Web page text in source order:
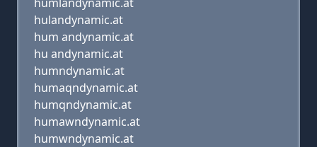
hulandynamic.at
hum andynamic.at
hu andynamic.at
humndynamic.at
humaqndynamic.at
humqndynamic.at
humawndynamic.at
humwndynamic.at